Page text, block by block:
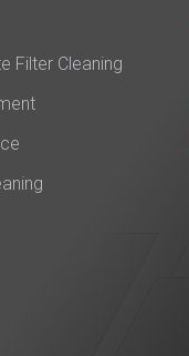
Filter Cleaning